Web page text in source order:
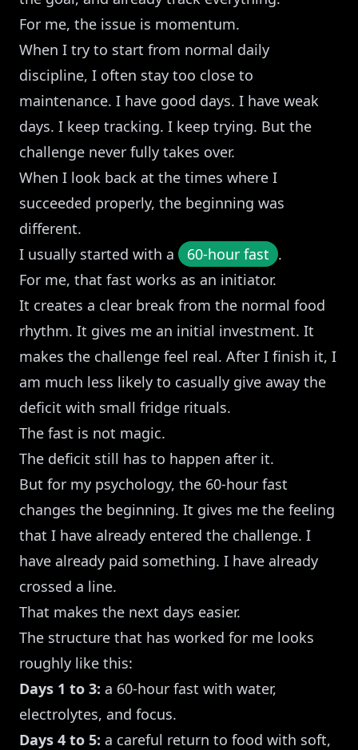
For me, the issue is momentum.
When I try to start from normal daily
discipline, I often stay too close to
maintenance. I have good days. I have weak
days. I keep tracking. I keep trying. But the
challenge never fully takes over.
When I look back at the times where I
succeeded properly, the beginning was
different.
I usually started with a
60-hour fast .
For me, that fast works as an initiator.
It creates a clear break from the normal food
rhythm. It gives me an initial investment. It
makes the challenge feel real. After I finish it, I
am much less likely to casually give away the
deficit with small fridge rituals.
The fast is not magic.
The deficit still has to happen after it.
But for my psychology, the 60-hour fast
changes the beginning. It gives me the feeling
that I have already entered the challenge. I
have already paid something. I have already
crossed a line.
That makes the next days easier.
The structure that has worked for me looks
roughly like this:
Days 1 to 3: a 60-hour fast with water,
electrolytes, and focus.
Days 4 to 5: a careful return to food with soft,